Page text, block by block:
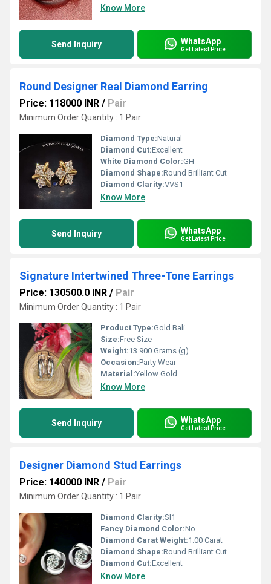
Know More
Send Inquiry WhatsApp
Get Latest Price
Round Designer Real Diamond Earring
Price: 118000 INR / Pair
Minimum Order Quantity : 1 Pair
Diamond Type:Natural
Diamond Cut:Excellent
White Diamond Color:GH
Diamond Shape:Round Brilliant Cut
Diamond Clarity:VVS1
Know More
Send Inquiry WhatsApp
Get Latest Price
Signature Intertwined Three-Tone Earrings
Price: 130500.0 INR / Pair
Minimum Order Quantity : 1 Pair
Product Type:Gold Bali
Size:Free Size
Weight:13.900 Grams (g)
Occasion:Party Wear
Material:Yellow Gold
Know More
Send Inquiry WhatsApp
Get Latest Price
Designer Diamond Stud Earrings
Price: 140000 INR / Pair
Minimum Order Quantity : 1 Pair
Diamond Clarity:SI1
Fancy Diamond Color:No
Diamond Carat Weight:1.00 Carat
Diamond Shape:Round Brilliant Cut
Diamond Cut:Excellent
Know More